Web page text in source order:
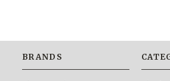
BRANDS